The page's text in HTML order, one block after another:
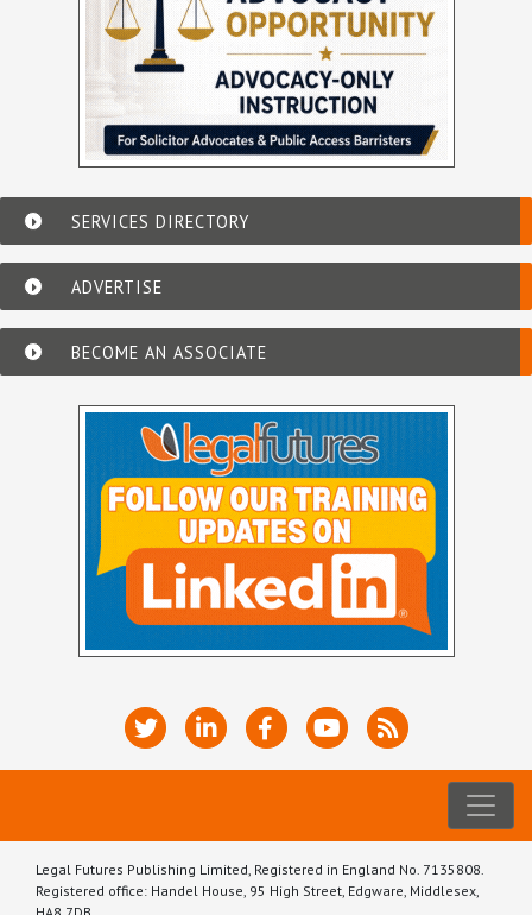
SERVICES DIRECTORY
ADVERTISE
BECOME AN ASSOCIATE
Legal Futures Publishing Limited, Registered in England No. 7135808.
Registered office: Handel House, 95 High Street, Edgware, Middlesex,